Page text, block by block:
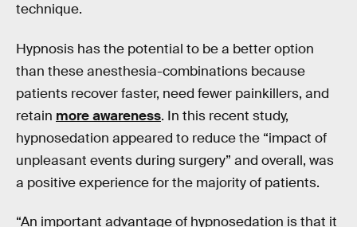
technique.
Hypnosis has the potential to be a better option
than these anesthesia-combinations because
patients recover faster, need fewer painkillers, and
retain more awareness. In this recent study,
hypnosedation appeared to reduce the “impact of
unpleasant events during surgery” and overall, was
a positive experience for the majority of patients.
“An important advantage of hypnosedation is that it